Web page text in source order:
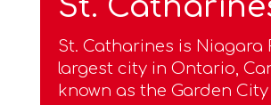
St.
St. Catharines is Niagara
largest city in Ontario,
known as the Garden